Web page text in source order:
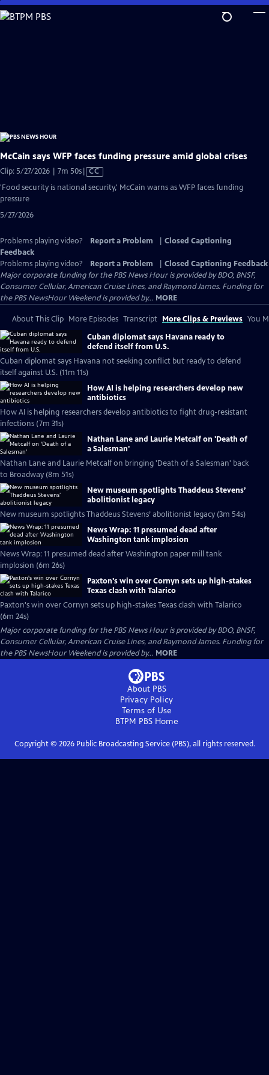
Skip
to
McCain says WFP faces funding pressure amid global crises
Clip: 5/27/2026 | 7m 50sVideo
has
CC
'Food security is national security,' McCain warns as WFP faces funding
pressure
5/27/2026
Problems playing video? Report a Problem
Closed Captioning
Feedback
Problems playing video?
Report a Problem
Closed Captioning Feedback
Major corporate funding for the PBS News Hour is provided by BDO, BNSF,
Consumer Cellular, American Cruise Lines, and Raymond James. Funding for
the PBS NewsHour Weekend is provided by... MORE
About This Clip More Episodes Transcript More Clips & Previews You
Cuban diplomat says Havana ready to
defend itself from U.S.
Cuban diplomat says Havana not seeking conflict but ready to defend
itself against U.S. (11m 11s)
How AI is helping researchers develop new
antibiotics
How AI is helping researchers develop antibiotics to fight drug-resistant
infections (7m 31s)
Nathan Lane and Laurie Metcalf on 'Death of
a Salesman'
Nathan Lane and Laurie Metcalf on bringing 'Death of a Salesman' back
to Broadway (8m 51s)
New museum spotlights Thaddeus Stevens’
abolitionist legacy
New museum spotlights Thaddeus Stevens’ abolitionist legacy (3m 54s)
News Wrap: 11 presumed dead after
Washington tank implosion
News Wrap: 11 presumed dead after Washington paper mill tank
implosion (6m 26s)
Paxton's win over Cornyn sets up high-stakes
Texas clash with Talarico
Paxton's win over Cornyn sets up high-stakes Texas clash with Talarico
(6m 24s)
Major corporate funding for the PBS News Hour is provided by BDO, BNSF,
Consumer Cellular, American Cruise Lines, and Raymond James. Funding for
the PBS NewsHour Weekend is provided by... MORE
About PBS
Privacy Policy
Terms of Use
BTPM PBSHome
Copyright © 2026Public Broadcasting Service (PBS), all rights reserved.